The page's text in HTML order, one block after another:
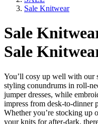
Sale Knitwear
Sale
Sale
You’ll cosy up well with our
styling conundrums in roll-
jumper dresses, while
impress from desk-to-dinner
Whether you’re stocking up
your knits for after-dark,